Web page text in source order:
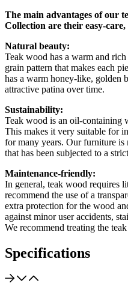
The main advantages of our
Collection are their easy-
Natural beauty:
Teak wood has a warm and
grain pattern that makes each
has a warm honey-like, golden
attractive patina over time.
Sustainability:
Teak wood is an oil-containing
This makes it very suitable for
for many years. Our furniture
that has been subjected to a
Maintenance-friendly:
In general, teak wood requires
recommend the use of a
extra protection for the wood
against minor user accidents,
We recommend treating the
Specifications